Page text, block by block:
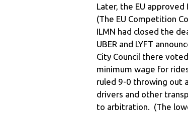
Later, the EU approved
(The EU Competition
ILMN had closed the
UBER and LYFT
City Council there
minimum wage for
ruled 9-0 throwing out
drivers and other
to arbitration. (The